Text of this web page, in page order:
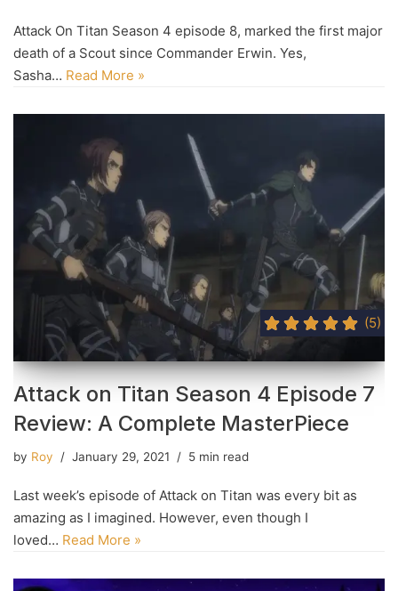
Attack On Titan Season 4 episode 8, marked the first major
death of a Scout since Commander Erwin. Yes,
Sasha… Read More »
(5)
Attack on Titan Season 4 Episode 7
Review: A Complete MasterPiece
by Roy January 29, 2021 5 min read
Last week’s episode of Attack on Titan was every bit as
amazing as I imagined. However, even though I
loved… Read More »